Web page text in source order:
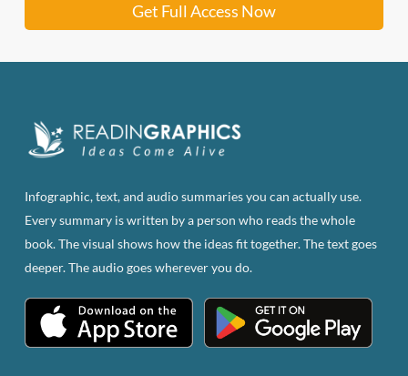
Get Full Access Now
Infographic, text, and audio summaries you can actually use.
Every summary is written by a person who reads the whole
book. The visual shows how the ideas fit together. The text goes
deeper. The audio goes wherever you do.